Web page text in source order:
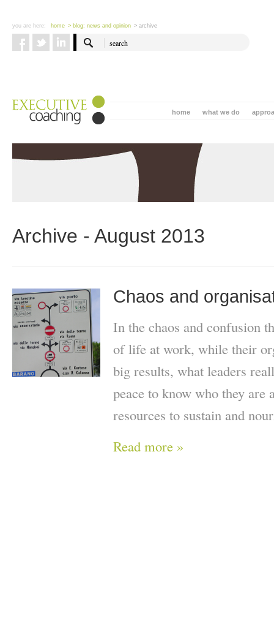
you are here: home > blog: news and opinion > archive
what we do
home
Archive - August 2013
Chaos and
In the chaos and confusion
of life at work, while their
big results, what leaders
peace to know who they are
resources to sustain and
Read more »